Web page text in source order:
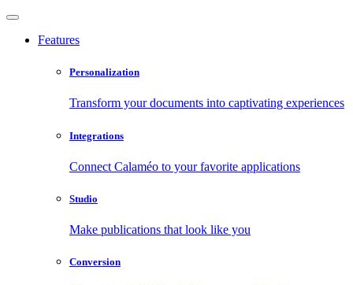
Features
Personalization
Transform your documents into captivating experiences
Integrations
Connect Calaméo to your favorite applications
Studio
Make publications that look like you
Conversion